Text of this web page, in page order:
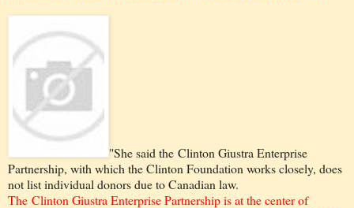
"She said the Clinton Giustra Enterprise
Partnership, with which the Clinton Foundation works closely, does
not list individual donors due to Canadian law.
The Clinton Giustra Enterprise Partnership is at the center of